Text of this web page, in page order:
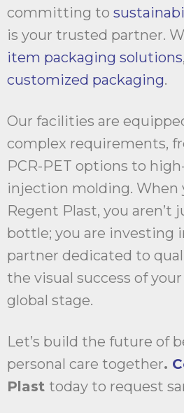
committing to
is your trusted partner.
item packaging solutions
customized packaging.
Our facilities are
complex requirements,
PCR-PET options to
injection molding. When
Regent Plast, you aren’t
bottle; you are investing
partner dedicated to
the visual success of
global stage.
Let’s build the future of
personal care together.
Plast today to request